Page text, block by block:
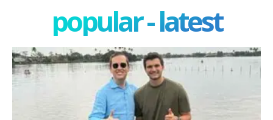
popular - latest